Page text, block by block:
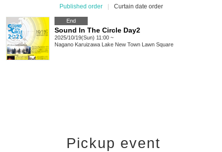
Published order
Curtain date order
End
Sound In The Circle Day2
2025/10/19(Sun) 11:00 ~
Nagano Karuizawa Lake New Town Lawn Square
Pickup event